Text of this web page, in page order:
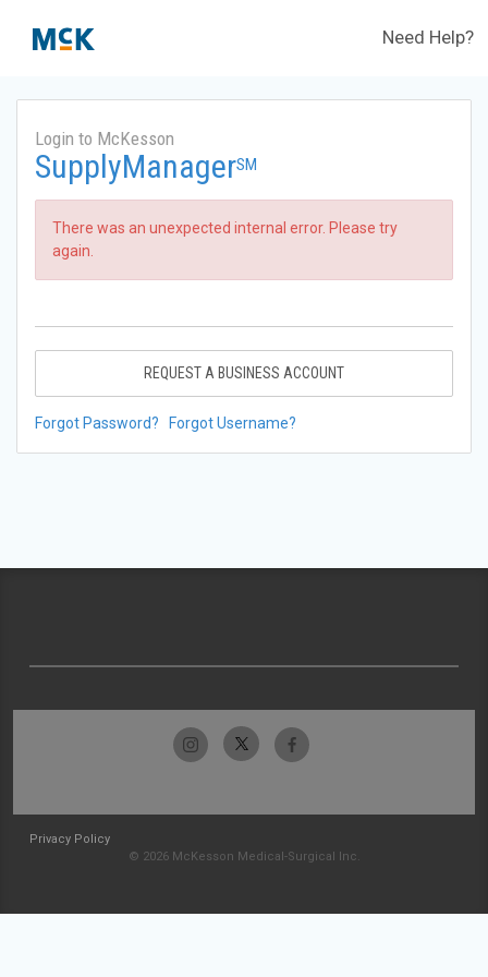
Need Help?
Login to McKesson
SupplyManagerSM
There was an unexpected internal error. Please try
again.
REQUEST A BUSINESS ACCOUNT
Forgot Password? Forgot Username?
Privacy Policy
© 2026 McKesson Medical-Surgical Inc.